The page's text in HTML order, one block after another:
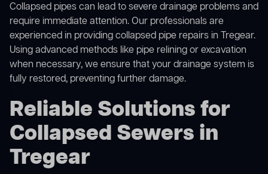
Collapsed pipes can lead to severe drainage problems and
require immediate attention. Our professionals are
experienced in providing collapsed pipe repairs in Tregear.
Using advanced methods like pipe relining or excavation
when necessary, we ensure that your drainage system is
fully restored, preventing further damage.
Reliable Solutions for
Collapsed Sewers in
Tregear